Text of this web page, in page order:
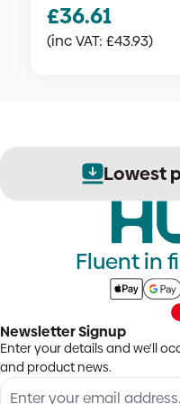
£36.61
(inc VAT: £43.93)
Lowest
Fluent in
Newsletter Signup
Enter your details and we'll
and product news.